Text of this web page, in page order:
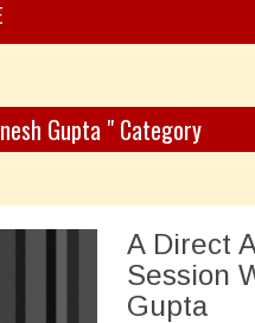
Gupta " Category
A Direct
Session
Gupta